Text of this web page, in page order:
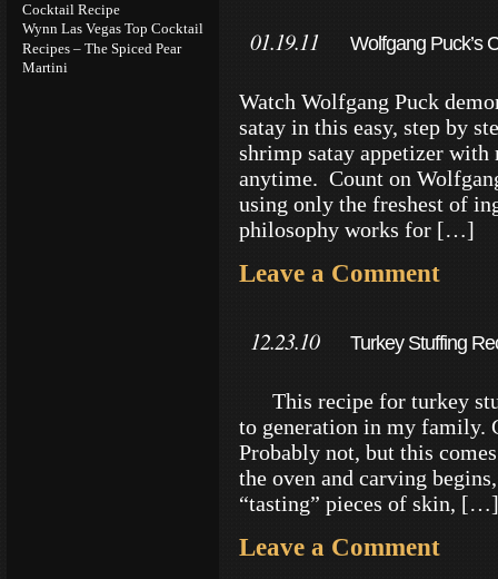
Cocktail Recipe
Wynn Las Vegas Top Cocktail
Recipes – The Spiced Pear
Martini
01.19.11 Wolfgang Puck’s
Watch Wolfgang Puck
satay in this easy, step by
shrimp satay appetizer
anytime. Count on
using only the freshest of
philosophy works for […]
Leave a Comment
12.23.10 Turkey Stuffing
This recipe for turkey
to generation in my family.
Probably not, but this
the oven and carving
“tasting” pieces of skin, […]
Leave a Comment